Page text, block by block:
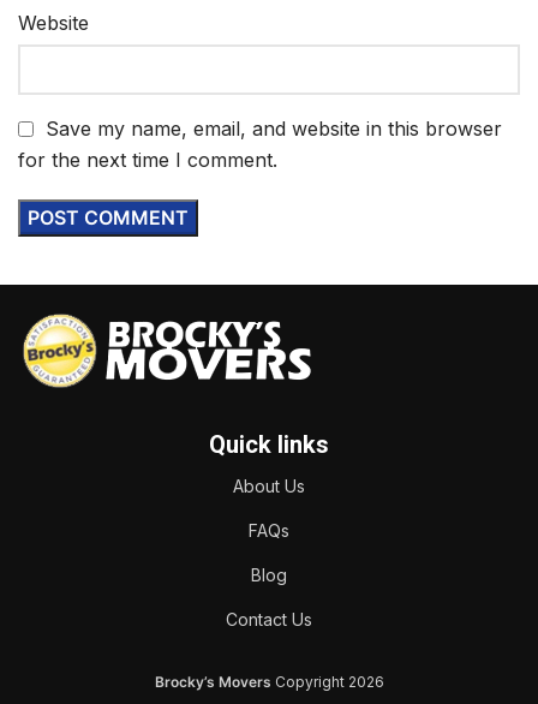
Website
Save my name, email, and website in this browser
for the next time I comment.
Quick links
About Us
FAQs
Blog
Contact Us
Brocky’s Movers Copyright 2026